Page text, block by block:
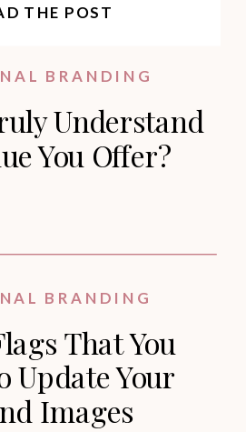
THE POST
Understand
You Offer?
BRANDING
That You
Update Your
Images
BRANDING